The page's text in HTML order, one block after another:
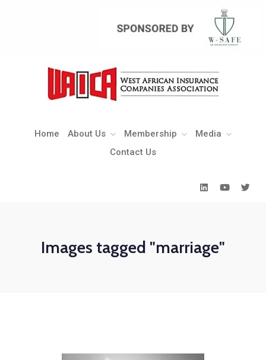
Home About Us Membership
Media
Contact Us
Membership
Media
Images tagged "marriage"